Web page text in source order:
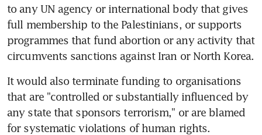
to any UN agency or international body that gives
full membership to the Palestinians, or supports
programmes that fund abortion or any activity that
circumvents sanctions against Iran or North Korea.
It would also terminate funding to organisations
that are "controlled or substantially influenced by
any state that sponsors terrorism," or are blamed
for systematic violations of human rights.